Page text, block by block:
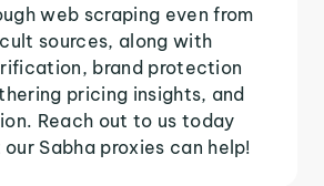
web scraping even from
sources, along with
brand protection
pricing insights, and
Reach out to us today
Sabha proxies can help!